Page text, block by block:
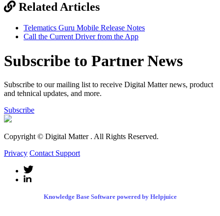
Related Articles
Telematics Guru Mobile Release Notes
Call the Current Driver from the App
Subscribe to Partner News
Subscribe to our mailing list to receive Digital Matter news, product
and tehnical updates, and more.
Subscribe
Copyright © Digital Matter . All Rights Reserved.
Privacy Contact Support
Knowledge Base Software powered by Helpjuice